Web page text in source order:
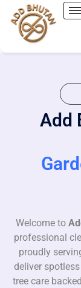
Add
Welcome to
professional
proudly
deliver
tree care